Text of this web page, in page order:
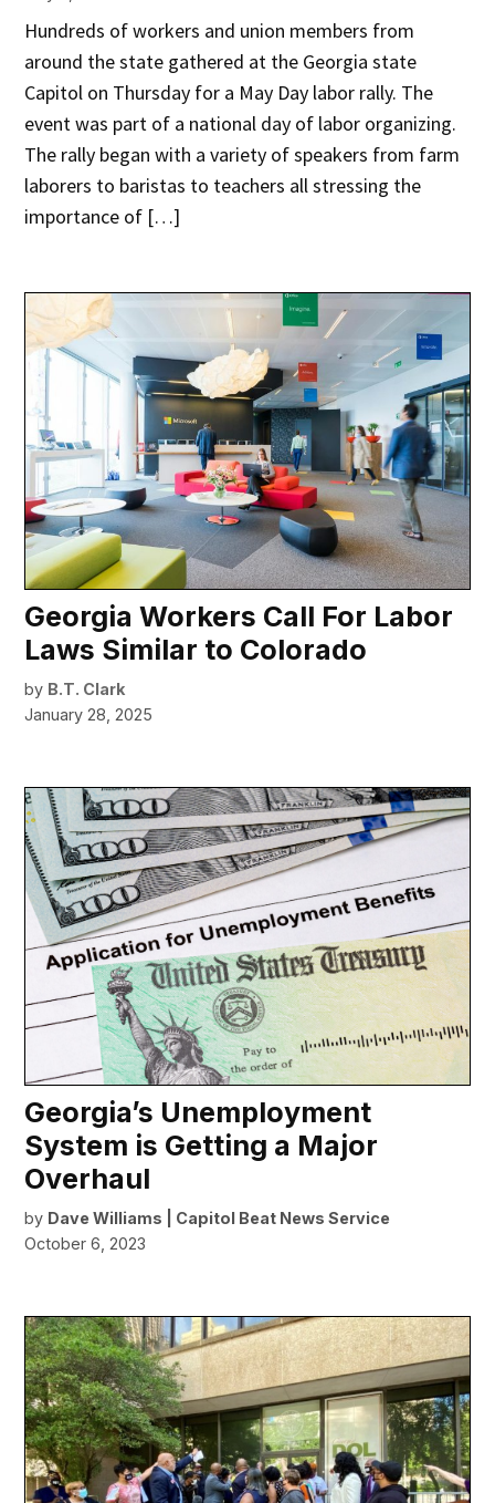
Hundreds of workers and union members from
around the state gathered at the Georgia state
Capitol on Thursday for a May Day labor rally. The
event was part of a national day of labor organizing.
The rally began with a variety of speakers from farm
laborers to baristas to teachers all stressing the
importance of […]
Georgia Workers Call For Labor
Laws Similar to Colorado
by B.T. Clark
January 28, 2025
Georgia’s Unemployment
System is Getting a Major
Overhaul
by Dave Williams | Capitol Beat News Service
October 6, 2023